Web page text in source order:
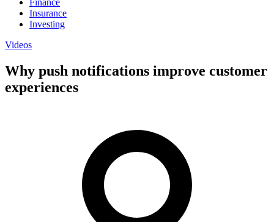
Finance
Insurance
Investing
Videos
Why push notifications improve customer
experiences